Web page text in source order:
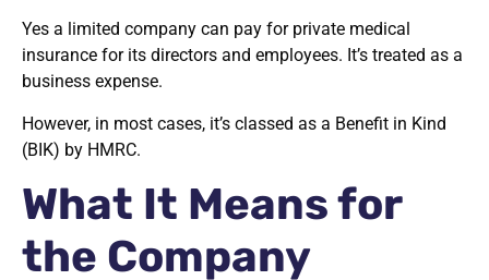
Yes a limited company can pay for private medical
insurance for its directors and employees. It’s treated as a
business expense.
However, in most cases, it’s classed as a Benefit in Kind
(BIK) by HMRC.
What It Means for
the Company